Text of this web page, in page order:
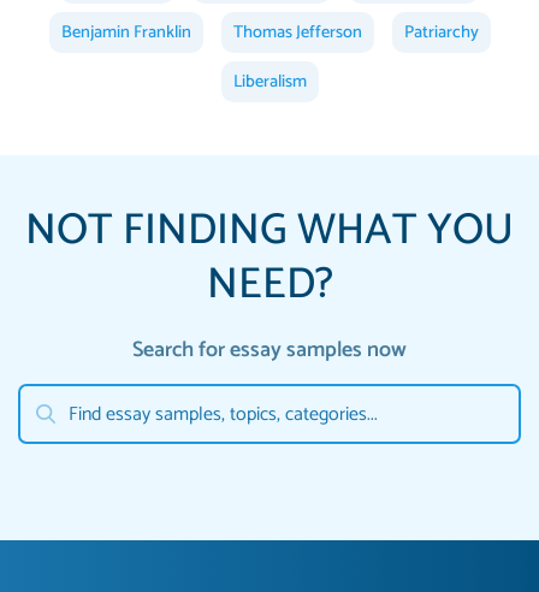
Benjamin Franklin
Thomas Jefferson
Patriarchy
Liberalism
NOT FINDING WHAT YOU
NEED?
Search for essay samples now